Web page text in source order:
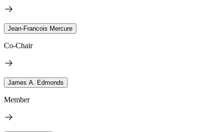
Jean-Francois Mercure
Co-Chair
James A. Edmonds
Member